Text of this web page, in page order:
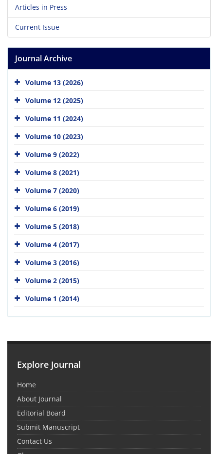
Articles in Press
Current Issue
Journal Archive
Volume 13 (2026)
Volume 12 (2025)
Volume 11 (2024)
Volume 10 (2023)
Volume 9 (2022)
Volume 8 (2021)
Volume 7 (2020)
Volume 6 (2019)
Volume 5 (2018)
Volume 4 (2017)
Volume 3 (2016)
Volume 2 (2015)
Volume 1 (2014)
Explore Journal
Home
About Journal
Editorial Board
Submit Manuscript
Contact Us